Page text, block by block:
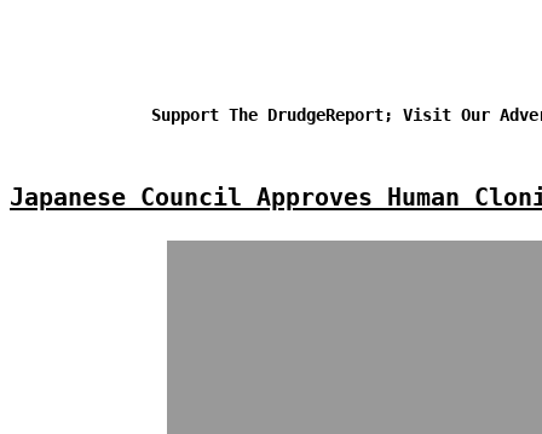
Support The DrudgeReport; Visit Our
Japanese Council Approves Human